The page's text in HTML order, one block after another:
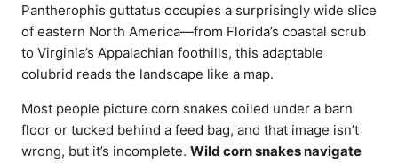
Pantherophis guttatus occupies a surprisingly wide slice
of eastern North America—from Florida’s coastal scrub
to Virginia’s Appalachian foothills, this adaptable
colubrid reads the landscape like a map.
Most people picture corn snakes coiled under a barn
floor or tucked behind a feed bag, and that image isn’t
wrong, but it’s incomplete. Wild corn snakes navigate